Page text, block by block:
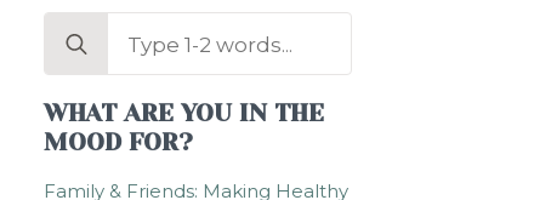
Search
WHAT ARE YOU IN THE
MOOD FOR?
Family & Friends: Making Healthy